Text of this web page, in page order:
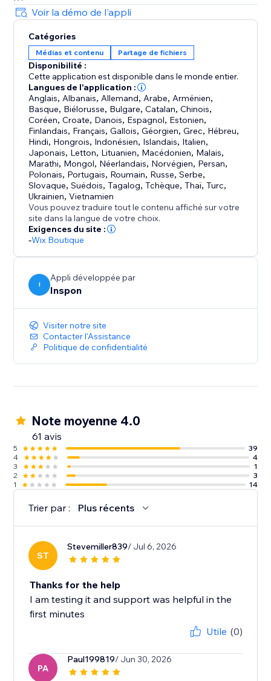
Smart Product Targeting
Display upload fields only on products where they’re
needed.
Attach fields to specific products, variants, or
collections based on names or custom logic.
Built-in Image Editing Tools
Let customers crop, resize, or edit images before
uploading.
Uploadly supports free, aspect ratio and custom
shape cropping.
Optional or Required Uploads
Choose whether file uploads are mandatory or
optional – with just a single click.
Perfect for:
- Personalized & custom products
- Print-on-demand
- Engraving & photo gifts
Voir la démo de l'appli
Catégories
Médias et contenu Partage de fichiers
Disponibilité :
Cette application est disponible dans le monde entier.
Langues de l'application :
Anglais, Albanais, Allemand, Arabe, Arménien,
Basque, Biélorusse, Bulgare,Catalan,Chinois,
Coréen,Croate, Danois, Espagnol, Estonien,
Finlandais, Français,Gallois,Géorgien,Grec, Hébreu,
Hindi, Hongrois, Indonésien, Islandais, Italien,
Japonais, Letton, Lituanien, Macédonien, Malais,
Marathi, Mongol, Néerlandais, Norvégien, Persan,
Polonais, Portugais, Roumain, Russe,Serbe,
Slovaque,Suédois,Tagalog,Tchèque,Thaï,Turc,
Ukrainien,Vietnamien
Vous pouvez traduire tout le contenu affiché sur votre
site dans la langue de votre choix.
Exigences du site :
-Wix Boutique
I
Appli développée par
Inspon
Visiter notre site
Contacter l'Assistance
Politique de confidentialité
Note moyenne 4.0
61 avis
5
39
4
4
3
1
2
3
1
14
Trier par : Plus récents
ST
Stevemiller839/ Jul 6, 2026
Thanks for the help
I am testing it and support was helpful in the
first minutes
Utile (0)
PA
Paul199819/ Jun 30, 2026